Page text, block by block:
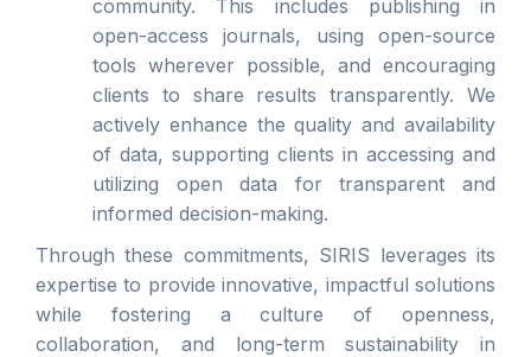
community. This includes publishing in
open-access journals, using open-source
tools wherever possible, and encouraging
clients to share results transparently. We
actively enhance the quality and availability
of data, supporting clients in accessing and
utilizing open data for transparent and
informed decision-making.
Through these commitments, SIRIS leverages its
expertise to provide innovative, impactful solutions
while fostering a culture of openness,
collaboration, and long-term sustainability in